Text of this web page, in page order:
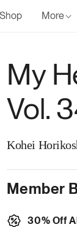
More
My
Vol.
Kohei
Member
30% Off